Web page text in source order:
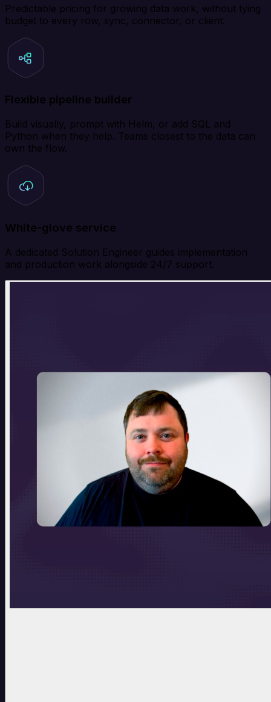
Predictable pricing for growing data work, without tying
budget to every row, sync, connector, or client.
Flexible pipeline builder
Build visually, prompt with Helm, or add SQL and
Python when they help. Teams closest to the data can
own the flow.
White-glove service
A dedicated Solution Engineer guides implementation
and production work alongside 24/7 support.